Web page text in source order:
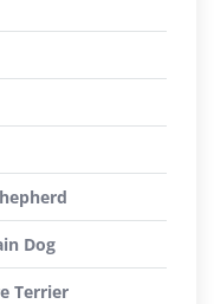
Dog
Terrier